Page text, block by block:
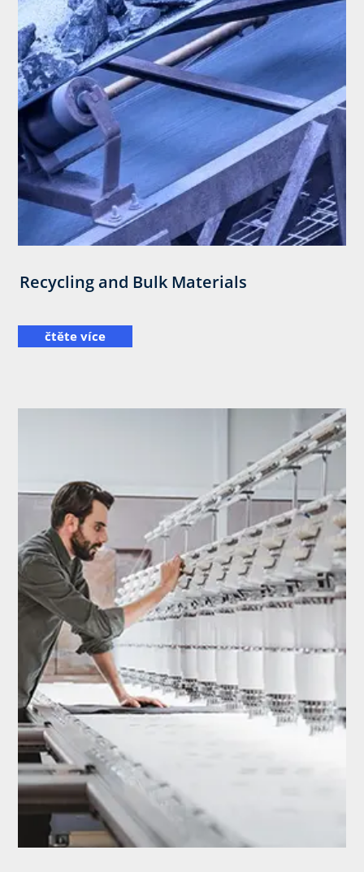
Recycling and Bulk Materials
čtěte více